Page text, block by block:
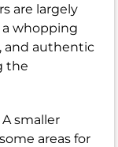
are largely
a whopping
and authentic
the
smaller
areas for